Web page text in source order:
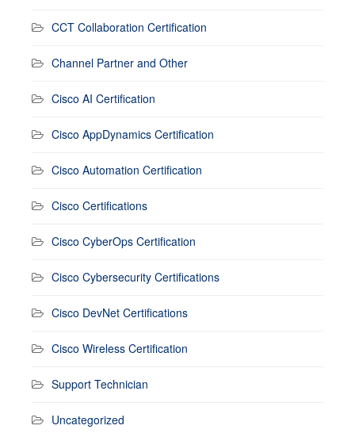
CCT Collaboration Certification
Channel Partner and Other
Cisco AI Certification
Cisco AppDynamics Certification
Cisco Automation Certification
Cisco Certifications
Cisco CyberOps Certification
Cisco Cybersecurity Certifications
Cisco DevNet Certifications
Cisco Wireless Certification
Support Technician
Uncategorized